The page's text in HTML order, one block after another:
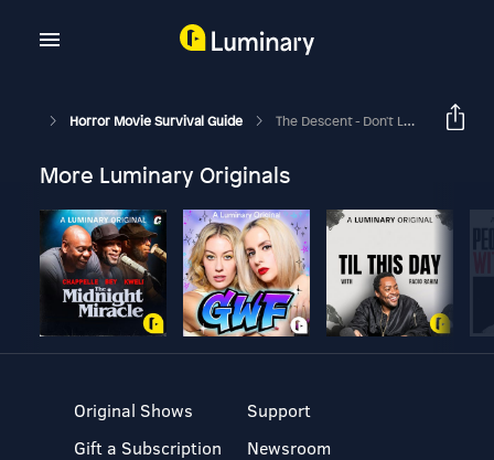
Horror Movie Survival Guide The Descent - Don't Leave Me
More Luminary Originals
Original Shows
Gift a Subscription
Support
Newsroom